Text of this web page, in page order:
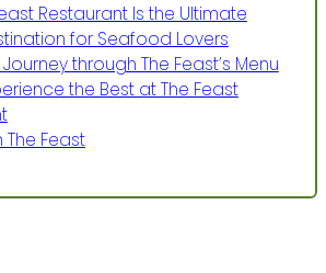
Restaurant Is the Ultimate
for Seafood Lovers
through The Feast’s Menu
the Best at The Feast
Feast